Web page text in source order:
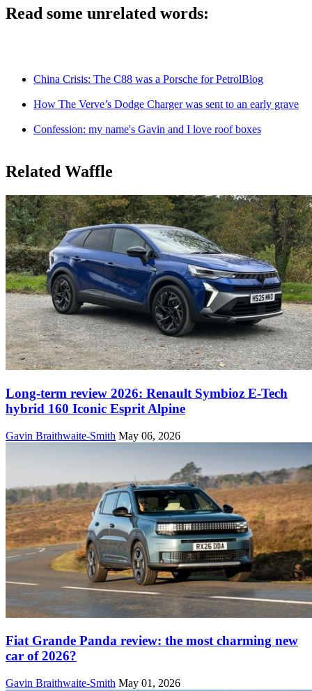
Read some unrelated words:
China Crisis: The C88 was a Porsche for PetrolBlog
How The Verve’s Dodge Charger was sent to an early grave
Confession: my name's Gavin and I love roof boxes
Related Waffle
Long-term review 2026: Renault Symbioz E-Tech
hybrid 160 Iconic Esprit Alpine
Gavin Braithwaite-Smith May 06, 2026
Fiat Grande Panda review: the most charming new
car of 2026?
Gavin Braithwaite-Smith May 01, 2026